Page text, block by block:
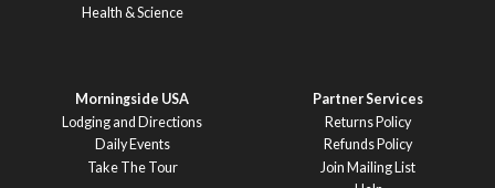
Health & Science
Morningside USA
Lodging and Directions
Daily Events
Take The Tour
Partner Services
Returns Policy
Refunds Policy
Join Mailing List